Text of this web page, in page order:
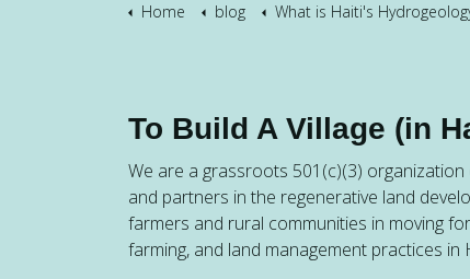
Home blog What is Haiti's
To Build A Village (in
We are a grassroots 501(c)(3)
and partners in the regenerative land
farmers and rural communities in moving
farming, and land management practices in